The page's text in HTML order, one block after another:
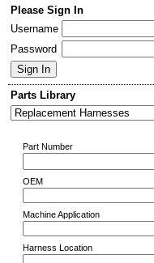
Please Sign In
Username
Password
Parts Library
Part Number
OEM
Machine Application
Harness Location